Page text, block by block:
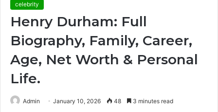
celebrity
Henry Durham: Full
Biography, Family, Career,
Age, Net Worth & Personal
Life.
Admin January 10, 2026 48 3 minutes read